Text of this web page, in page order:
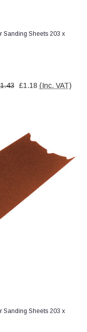
Sanding Sheets 203 x
£1.18 (Inc. VAT)
Sanding Sheets 203 x